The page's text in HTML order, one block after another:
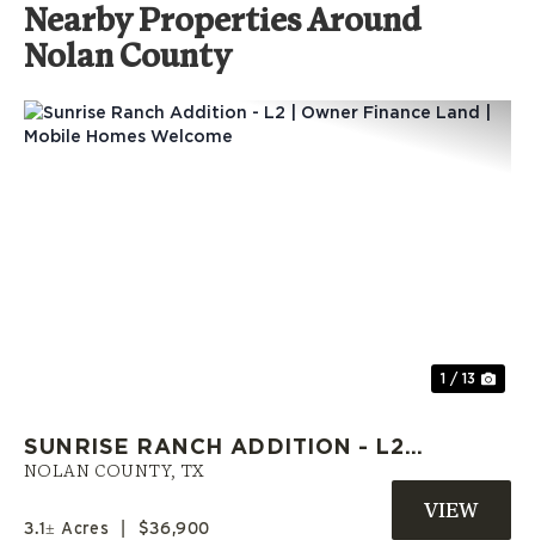
Nearby Properties Around
Nolan County
1 / 13
SUNRISE RANCH ADDITION - L2 |
OWNER FINANCE LAND | MOBILE
NOLAN COUNTY, TX
3.1± Acres $36,900